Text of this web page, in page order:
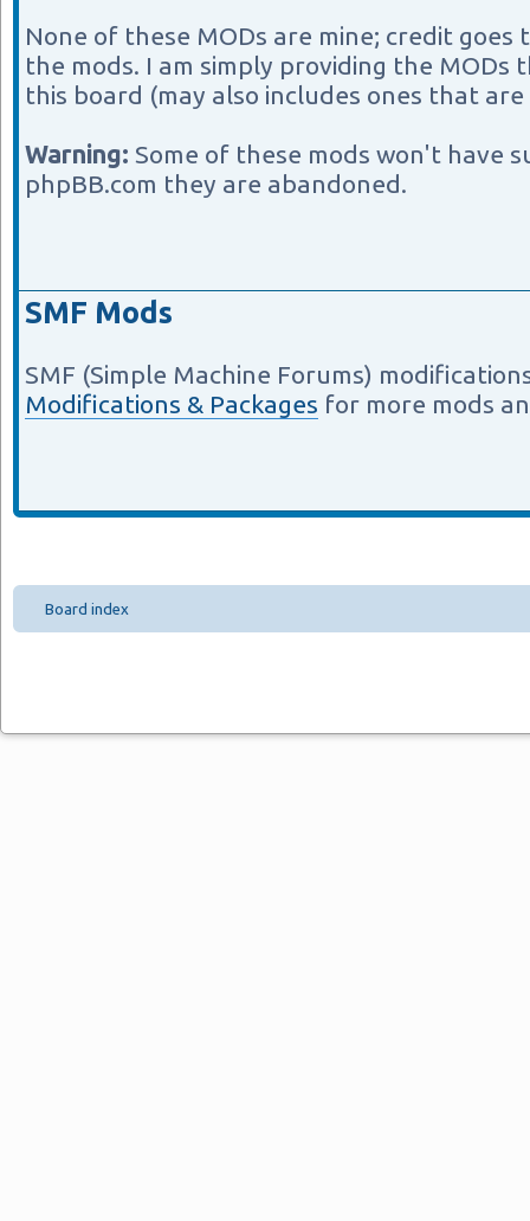
None of these MODs are mine; credit
the mods. I am simply providing the MODs
this board (may also includes ones that
Warning: Some of these mods won't have
phpBB.com they are abandoned.
SMF Mods
SMF (Simple Machine Forums)
Modifications & Packages for more mods
Board index